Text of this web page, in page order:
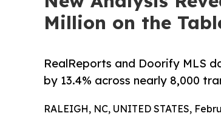
Million on the
RealReports and Doorify MLS
by 13.4% across nearly 8,000
RALEIGH, NC, UNITED STATES,